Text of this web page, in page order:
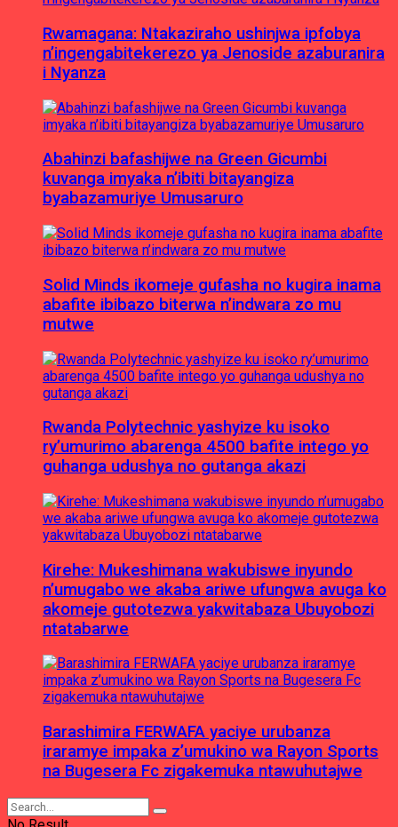
Rwamagana: Ntakaziraho ushinjwa ipfobya
n’ingengabitekerezo ya Jenoside azaburanira
i Nyanza
Abahinzi bafashijwe na Green Gicumbi
kuvanga imyaka n’ibiti bitayangiza
byabazamuriye Umusaruro
Solid Minds ikomeje gufasha no kugira inama
abafite ibibazo biterwa n’indwara zo mu
mutwe
Rwanda Polytechnic yashyize ku isoko
ry’umurimo abarenga 4500 bafite intego yo
guhanga udushya no gutanga akazi
Kirehe: Mukeshimana wakubiswe inyundo
n’umugabo we akaba ariwe ufungwa avuga ko
akomeje gutotezwa yakwitabaza Ubuyobozi
ntatabarwe
Barashimira FERWAFA yaciye urubanza
iraramye impaka z’umukino wa Rayon Sports
na Bugesera Fc zigakemuka ntawuhutajwe